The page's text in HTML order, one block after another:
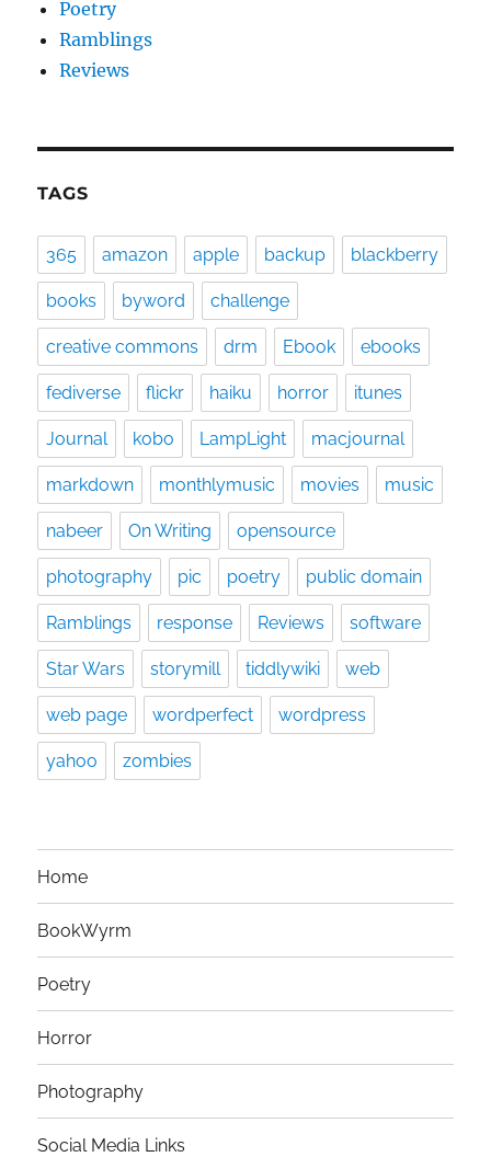
Poetry
Ramblings
Reviews
TAGS
365 amazon apple backup blackberry
books byword challenge
creative commons drm Ebook ebooks
fediverse flickr haiku horror itunes
Journal kobo LampLight macjournal
markdown monthlymusic movies music
nabeer On Writing opensource
photography pic poetry public domain
Ramblings response Reviews software
Star Wars storymill tiddlywiki web
web page wordperfect wordpress
yahoo zombies
Home
BookWyrm
Poetry
Horror
Photography
Social Media Links